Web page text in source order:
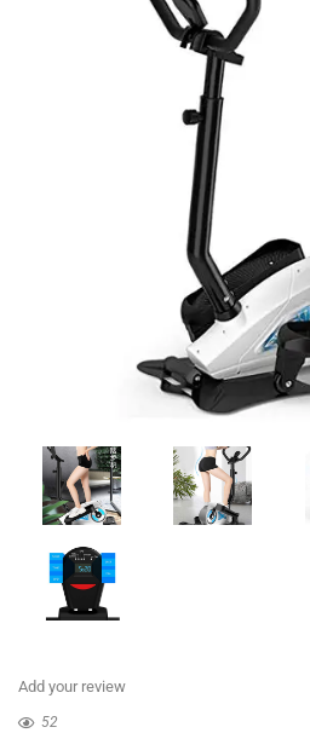
Add your review
52